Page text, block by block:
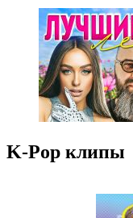
K-Pop клипы